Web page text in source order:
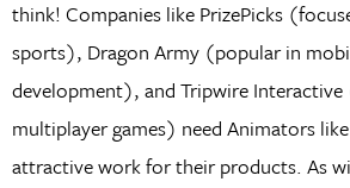
think! Companies like PrizePicks
sports), Dragon Army (popular in
development), and Tripwire
multiplayer games) need Animators
attractive work for their products. As